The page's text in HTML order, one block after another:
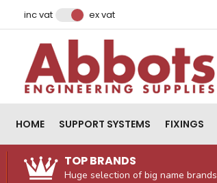
inc vat ex vat
HOME SUPPORT SYSTEMS FIXINGS
TOP BRANDS
Huge selection of big name brands
Email Address